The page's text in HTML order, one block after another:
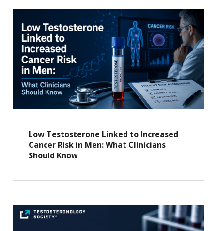
Low Testosterone Linked to Increased
Cancer Risk in Men: What Clinicians
Should Know